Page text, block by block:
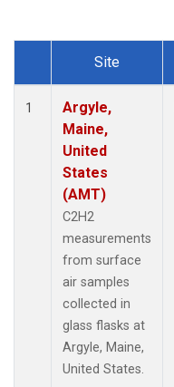
Dataset Number
Site
1
Argyle,
Maine,
United
States
(AMT)
C2H2
measurements
from surface
air samples
collected in
glass flasks at
Argyle, Maine,
United States.